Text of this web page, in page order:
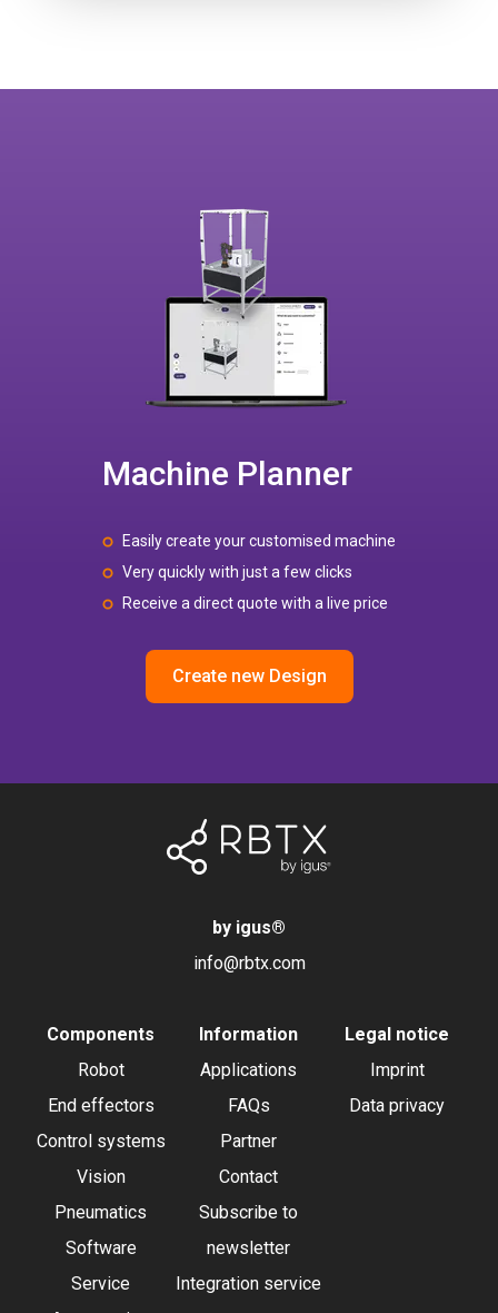
Machine Planner
Easily create your customised machine
Very quickly with just a few clicks
Receive a direct quote with a live price
Create new Design
by igus®
info@rbtx.com
Components
Robot
End effectors
Control systems
Vision
Pneumatics
Software
Service
Information
Applications
FAQs
Partner
Contact
Subscribe to
newsletter
Integration service
Legal notice
Imprint
Data privacy